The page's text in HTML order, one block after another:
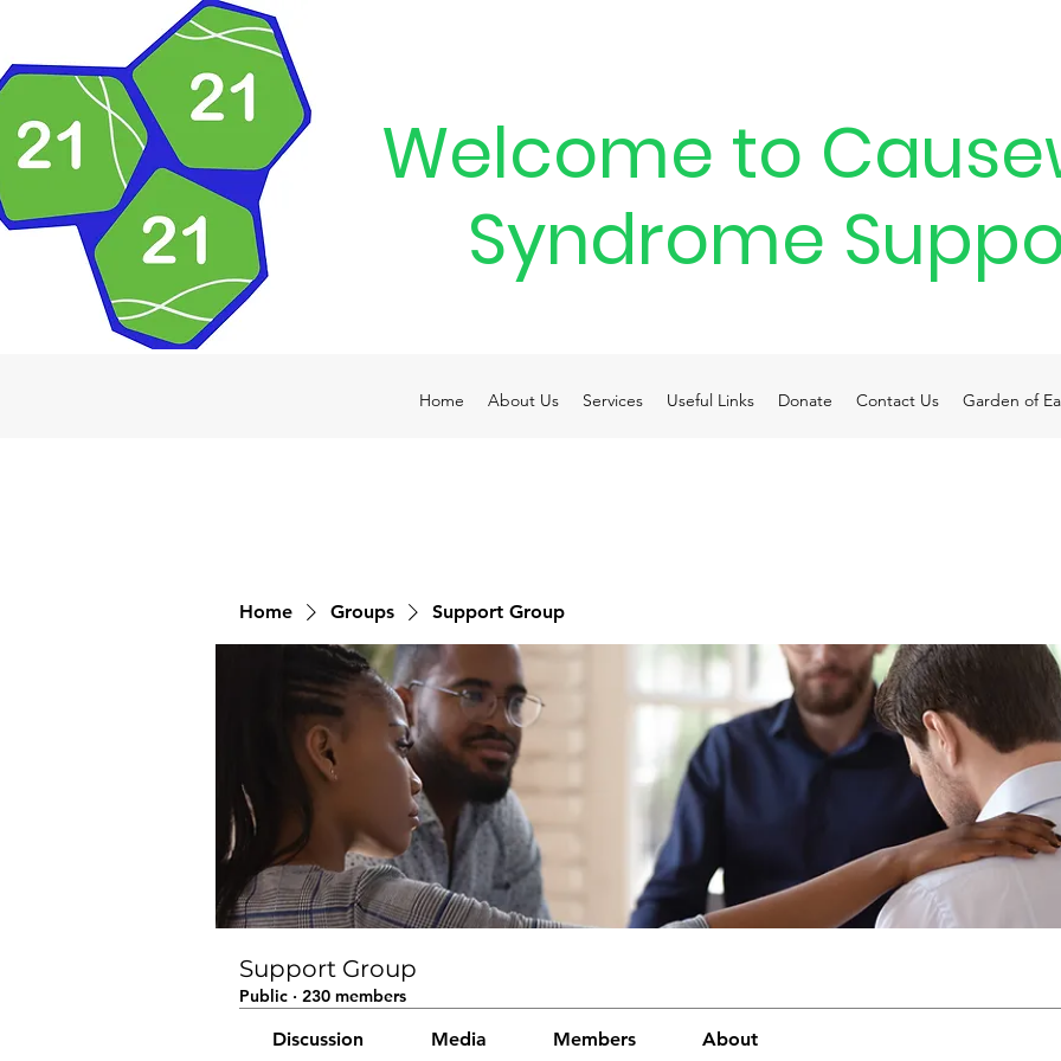
Welcome to
Syndrome
Home About Us Services Useful Links Donate Contact Us Garden of
Home Groups Support Group
Support Group
Public · 230 members
Discussion Media Members About